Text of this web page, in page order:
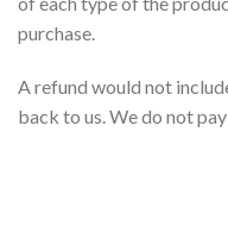
purchase.
A refund would not
back to us. We do not